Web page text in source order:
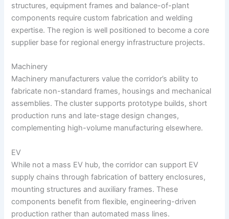
structures, equipment frames and balance-of-plant
components require custom fabrication and welding
expertise. The region is well positioned to become a core
supplier base for regional energy infrastructure projects.
Machinery
Machinery manufacturers value the corridor’s ability to
fabricate non-standard frames, housings and mechanical
assemblies. The cluster supports prototype builds, short
production runs and late-stage design changes,
complementing high-volume manufacturing elsewhere.
EV
While not a mass EV hub, the corridor can support EV
supply chains through fabrication of battery enclosures,
mounting structures and auxiliary frames. These
components benefit from flexible, engineering-driven
production rather than automated mass lines.